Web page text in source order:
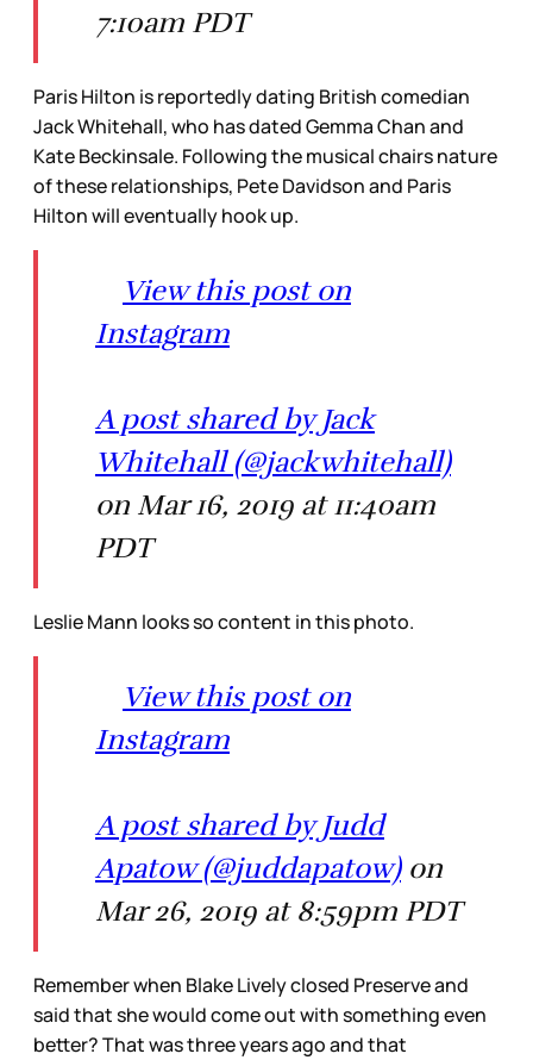
7:10am PDT
Paris Hilton is reportedly dating British comedian
Jack Whitehall, who has dated Gemma Chan and
Kate Beckinsale. Following the musical chairs nature
of these relationships, Pete Davidson and Paris
Hilton will eventually hook up.
View this post on
Instagram
A post shared by Jack
Whitehall (@jackwhitehall)
on Mar 16, 2019 at 11:40am
PDT
Leslie Mann looks so content in this photo.
View this post on
Instagram
A post shared by Judd
Apatow (@juddapatow)on
Mar 26, 2019 at 8:59pm PDT
Remember when Blake Lively closed Preserve and
said that she would come out with something even
better? That was three years ago and that